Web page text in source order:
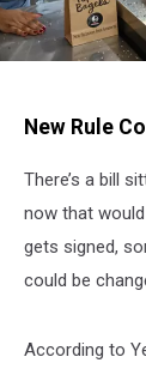
Images
New Rule
There’s a bill
now that
gets signed,
could be
According to